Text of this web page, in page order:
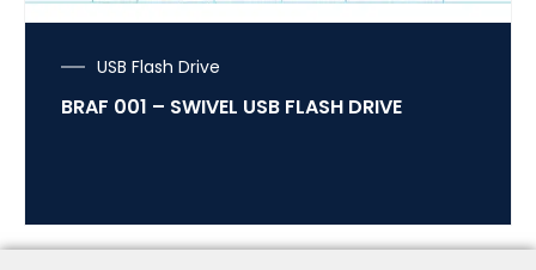
USB Flash Drive
BRAF 001 – SWIVEL USB FLASH DRIVE